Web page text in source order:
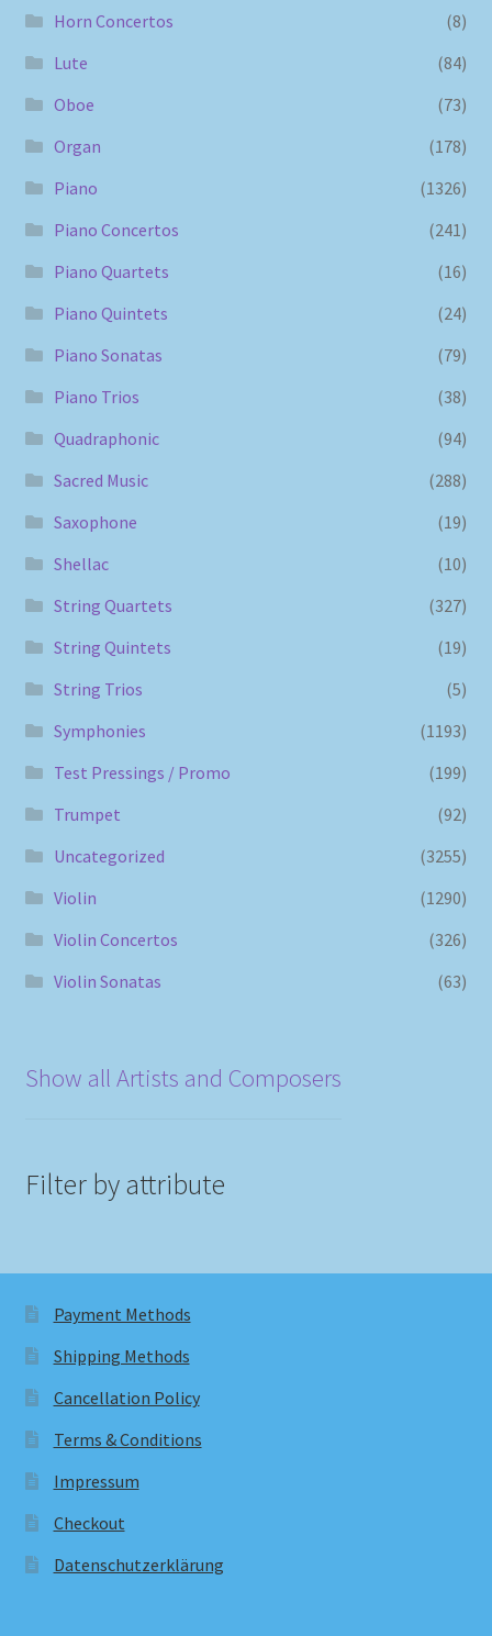
Horn Concertos
(8)
Lute
(84)
Oboe
(73)
Organ
(178)
Piano
(1326)
Piano Concertos
(241)
Piano Quartets
(16)
Piano Quintets
(24)
Piano Sonatas
(79)
Piano Trios
(38)
Quadraphonic
(94)
Sacred Music
(288)
Saxophone
(19)
Shellac
(10)
String Quartets
(327)
String Quintets
(19)
String Trios
(5)
Symphonies
(1193)
Test Pressings / Promo
(199)
Trumpet
(92)
Uncategorized
(3255)
Violin
(1290)
Violin Concertos
(326)
Violin Sonatas
(63)
Show all Artists and Composers
Filter by attribute
Payment Methods
Shipping Methods
Cancellation Policy
Terms & Conditions
Impressum
Checkout
Datenschutzerklärung